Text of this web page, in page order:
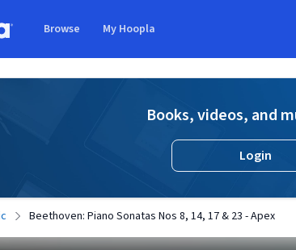
Browse My Hoopla
Books, videos, and
Login
Beethoven: Piano Sonatas Nos 8, 14, 17 & 23 - Apex